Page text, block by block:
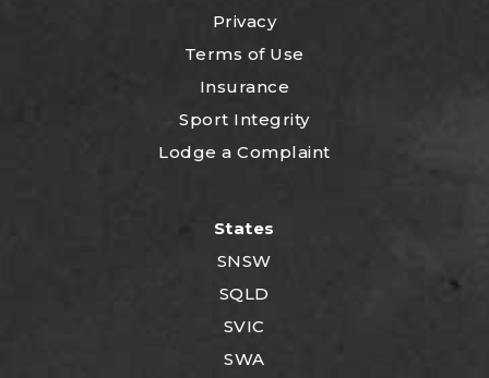
Privacy
Terms of Use
Insurance
Sport Integrity
Lodge a Complaint
States
SNSW
SQLD
SVIC
SWA